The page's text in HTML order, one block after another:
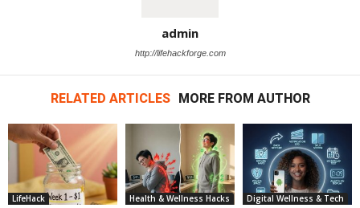
admin
http://lifehackforge.com
RELATED ARTICLES MORE FROM AUTHOR
LifeHack Health & Wellness Hacks Digital Wellness & Tech